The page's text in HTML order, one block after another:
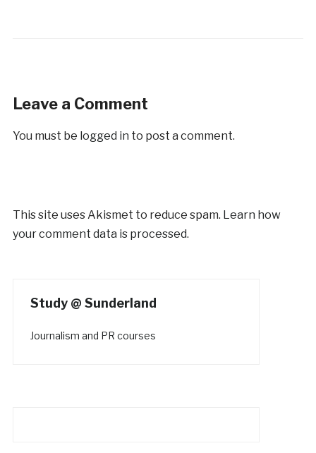
Leave a Comment
You must be logged in to post a comment.
This site uses Akismet to reduce spam. Learn how
your comment data is processed.
Study @ Sunderland
Journalism and PR courses